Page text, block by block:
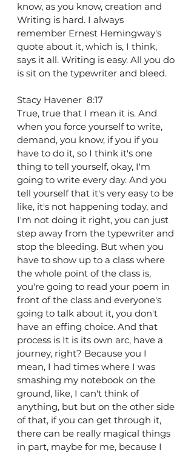
know, as you know, creation and
Writing is hard. I always
remember Ernest Hemingway's
quote about it, which is, I think,
says it all. Writing is easy. All you do
is sit on the typewriter and bleed.
Stacy Havener  8:17
True, true that I mean it is. And
when you force yourself to write,
demand, you know, if you if you
have to do it, so I think it's one
thing to tell yourself, okay, I'm
going to write every day. And you
tell yourself that it's very easy to be
like, it's not happening today, and
I'm not doing it right, you can just
step away from the typewriter and
stop the bleeding. But when you
have to show up to a class where
the whole point of the class is,
you're going to read your poem in
front of the class and everyone's
going to talk about it, you don't
have an effing choice. And that
process is It is its own arc, have a
journey, right? Because you I
mean, I had times where I was
smashing my notebook on the
ground, like, I can't think of
anything, but but on the other side
of that, if you can get through it,
there can be really magical things
in part, maybe for me, because I